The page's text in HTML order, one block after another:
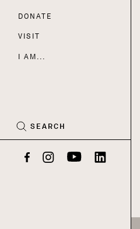
Nav
DONATE
VISIT
I AM...
SEARCH
FacebookInstagramYouTubeLinkedIn